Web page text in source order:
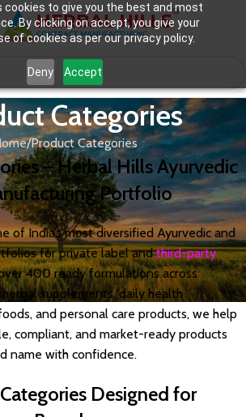
cookies to give you the best and most
By clicking on accept, you give your
of cookies as per our privacy policy.
Deny Accept
Categories
Product Categories
– Herbal Hills Ayurvedic
Portfolio
of India’s most diversified Ayurvedic and
for private label andthird-party
400 ready formulations across
supplements, daily health
and personal care products, we help
compliant, and market-ready products
name with confidence.
Designed for